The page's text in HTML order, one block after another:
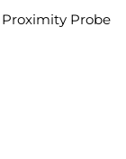
Proximity Probe